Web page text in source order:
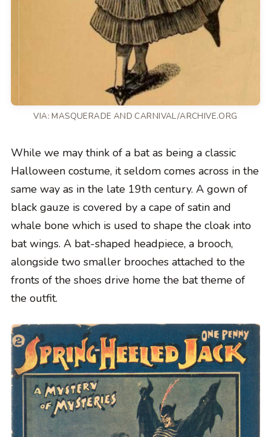
VIA: MASQUERADE AND CARNIVAL/ARCHIVE.ORG
While we may think of a bat as being a classic
Halloween costume, it seldom comes across in the
same way as in the late 19th century. A gown of
black gauze is covered by a cape of satin and
whale bone which is used to shape the cloak into
bat wings. A bat-shaped headpiece, a brooch,
alongside two smaller brooches attached to the
fronts of the shoes drive home the bat theme of
the outfit.